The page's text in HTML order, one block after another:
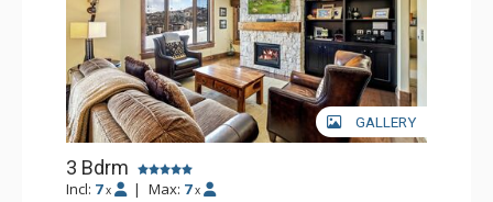
GALLERY
3 Bdrm
Incl: 7 x | Max: 7 x